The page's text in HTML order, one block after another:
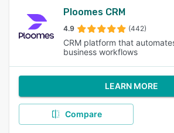
Ploomes CRM
4.9 (442)
CRM platform that
business workflows
LEARN MORE
Compare